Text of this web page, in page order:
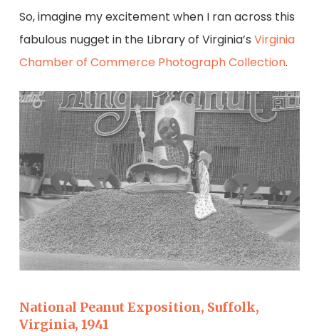
So, imagine my excitement when I ran across this
fabulous nugget in the Library of Virginia’s Virginia
Chamber of Commerce Photograph Collection.
National Peanut Exposition, Suffolk,
Virginia, 1941